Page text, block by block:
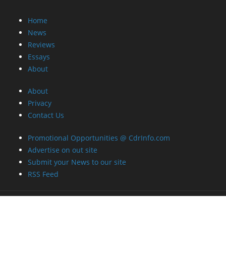
Home
News
Reviews
Essays
About
About
Privacy
Contact Us
Promotional Opportunities @ CdrInfo.com
Advertise on out site
Submit your News to our site
RSS Feed